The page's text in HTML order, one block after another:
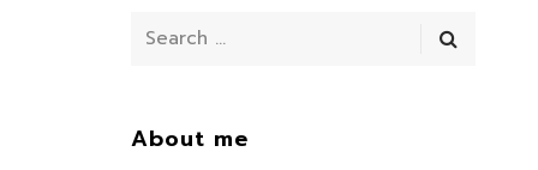
About me